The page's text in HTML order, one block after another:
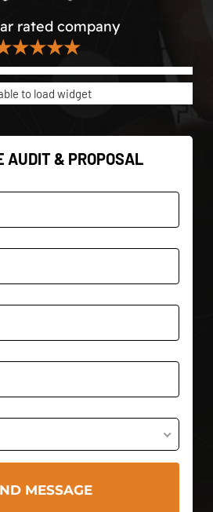
rated company
to load widget
AUDIT & PROPOSAL